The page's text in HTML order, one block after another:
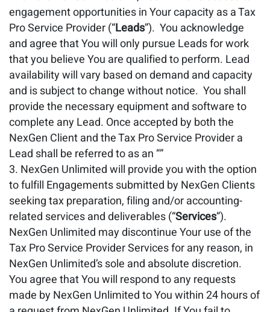
engagement opportunities in Your capacity as a Tax
Pro Service Provider (“Leads”). You acknowledge
and agree that You will only pursue Leads for work
that you believe You are qualified to perform. Lead
availability will vary based on demand and capacity
and is subject to change without notice. You shall
provide the necessary equipment and software to
complete any Lead. Once accepted by both the
NexGen Client and the Tax Pro Service Provider a
Lead shall be referred to as an “”
NexGen Unlimited will provide you with the option
to fulfill Engagements submitted by NexGen Clients
seeking tax preparation, filing and/or accounting-
related services and deliverables (“Services”).
NexGen Unlimited may discontinue Your use of the
Tax Pro Service Provider Services for any reason, in
NexGen Unlimited’s sole and absolute discretion.
You agree that You will respond to any requests
made by NexGen Unlimited to You within 24 hours of